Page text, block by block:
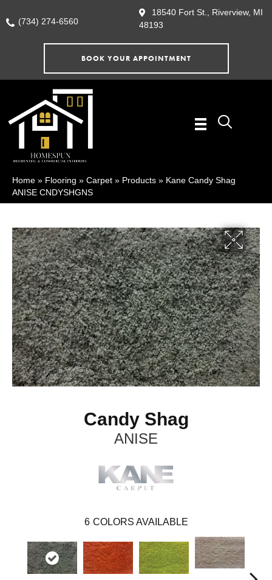
(734) 274-6560
18540 Fort St., Riverview, MI
48193
BOOK YOUR APPOINTMENT
Home » Flooring » Carpet » Products » Kane Candy Shag
ANISE CNDYSHGNS
Candy Shag
ANISE
6 COLORS AVAILABLE